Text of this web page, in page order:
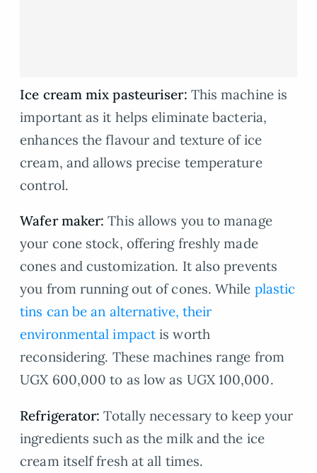
Ice cream mix pasteuriser: This machine is
important as it helps eliminate bacteria,
enhances the flavour and texture of ice
cream, and allows precise temperature
control.
Wafer maker:This allows you to manage
your cone stock, offering freshly made
cones and customization. It also prevents
you from running out of cones. While plastic
tins can be an alternative, their
environmental impact is worth
reconsidering. These machines range from
UGX 600,000 to as low as UGX 100,000.
Refrigerator:Totally necessary to keep your
ingredients such as the milk and the ice
cream itself fresh at all times.